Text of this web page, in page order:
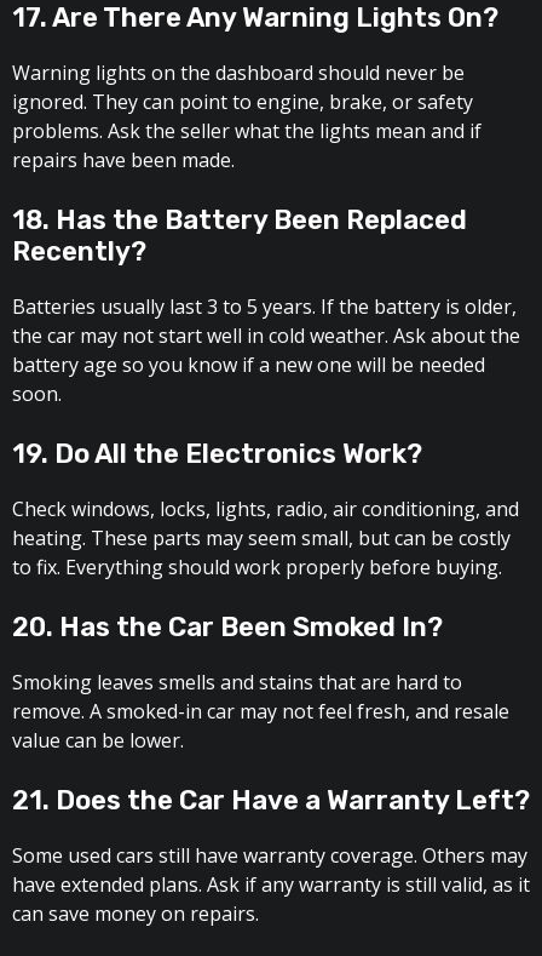
17. Are There Any Warning Lights On?
Warning lights on the dashboard should never be
ignored. They can point to engine, brake, or safety
problems. Ask the seller what the lights mean and if
repairs have been made.
18. Has the Battery Been Replaced
Recently?
Batteries usually last 3 to 5 years. If the battery is older,
the car may not start well in cold weather. Ask about the
battery age so you know if a new one will be needed
soon.
19. Do All the Electronics Work?
Check windows, locks, lights, radio, air conditioning, and
heating. These parts may seem small, but can be costly
to fix. Everything should work properly before buying.
20. Has the Car Been Smoked In?
Smoking leaves smells and stains that are hard to
remove. A smoked-in car may not feel fresh, and resale
value can be lower.
21. Does the Car Have a Warranty Left?
Some used cars still have warranty coverage. Others may
have extended plans. Ask if any warranty is still valid, as it
can save money on repairs.